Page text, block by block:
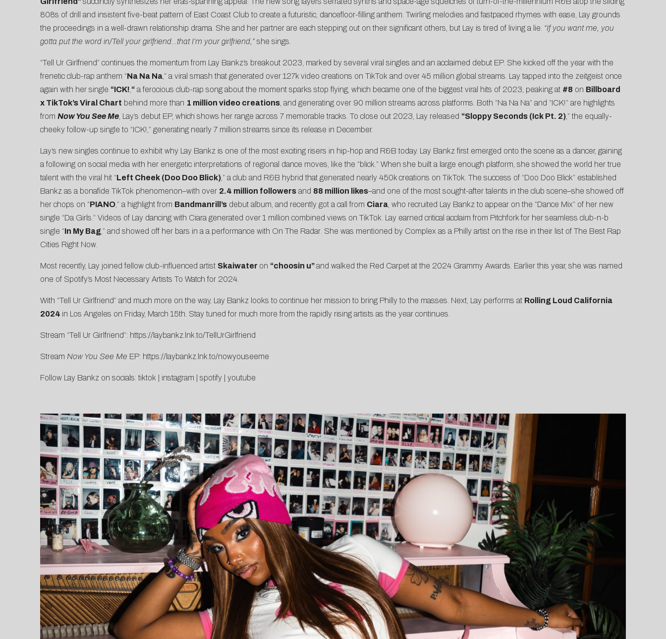
808s of drill and insistent five-beat pattern of East Coast Club to create a futuristic, dancefloor-filling anthem. Twirling melodies and fastpaced rhymes with ease, Lay grounds
the proceedings in a well-drawn relationship drama. She and her partner are each stepping out on their significant others, but Lay is tired of living a lie. “If you want me, you
gotta put the word in/Tell your girlfriend…that I’m your girlfriend,”she sings.
“Tell Ur Girlfriend” continues the momentum from Lay Bankz’s breakout 2023, marked by several viral singles and an acclaimed debut EP. She kicked off the year with the
frenetic club-rap anthem “Na Na Na,” a viral smash that generated over 127k video creations on TikTok and over 45 million global streams. Lay tapped into the zeitgeist once
again with her single “ICK! “a ferocious club-rap song about the moment sparks stop flying, which became one of the biggest viral hits of 2023, peaking at #8 on Billboard
x TikTok’s Viral Chart behind more than 1 million video creations, and generating over 90 million streams across platforms. Both “Na Na Na” and “ICK!” are highlights
from Now You See Me, Lay’s debut EP, which shows her range across 7 memorable tracks. To close out 2023, Lay released “Sloppy Seconds(Ick Pt. 2),” the equally-
cheeky follow-up single to “ICK!,” generating nearly 7 million streams since its release in December.
Lay’s new singles continue to exhibit why Lay Bankz is one of the most exciting risers in hip-hop and R&B today. Lay Bankz first emerged onto the scene as a dancer, gaining
a following on social media with her energetic interpretations of regional dance moves, like the “blick.” When she built a large enough platform, she showed the world her true
talent with the viral hit “Left Cheek (Doo Doo Blick),” a club and R&B hybrid that generated nearly 450k creations on TikTok. The success of “Doo Doo Blick” established
Bankz as a bonafide TikTok phenomenon–with over 2.4 million followersand 88 million likes–and one of the most sought-after talents in the club scene–she showed off
her chops on “PIANO,” a highlight from Bandmanrill’sdebut album, and recently got a call from Ciara, who recruited Lay Bankz to appear on the “Dance Mix” of her new
single “Da Girls.” Videos of Lay dancing with Ciara generated over 1 million combined views on TikTok. Lay earned critical acclaim from Pitchfork for her seamless club-n-b
single “In My Bag ,” and showed off her bars in a a performance with On The Radar. She was mentioned by Complex as a Philly artist on the rise in their list of The Best Rap
Cities Right Now.
Most recently, Lay joined fellow club-influenced artist Skaiwater on “choosin u”and walked the Red Carpet at the 2024 Grammy Awards . Earlier this year, she was named
one of Spotify’s Most Necessary Artists To Watch for 2024.
With “Tell Ur Girlfriend” and much more on the way, Lay Bankz looks to continue her mission to bring Philly to the masses. Next, Lay performs at Rolling Loud California
2024 in Los Angeles on Friday, March 15th. Stay tuned for much more from the rapidly rising artists as the year continues.
Stream “Tell Ur Girlfriend”: https://laybankz.lnk.to/TellUrGirlfriend
Stream Now You See Me EP: https://laybankz.lnk.to/nowyouseeme
Follow Lay Bankz on socials: tiktok instagram spotify youtube